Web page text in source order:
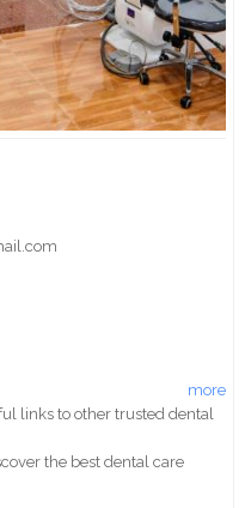
more
links to other trusted dental
the best dental care